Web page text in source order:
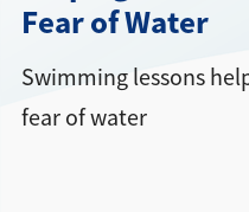
Fear of Water
Swimming lessons
fear of water